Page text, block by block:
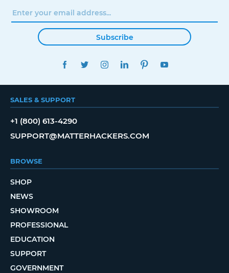
Subscribe
FACEBOOKTWITTERINSTAGRAMLINKEDINPINTEREST
SALES & SUPPORT
+1 (800) 613-4290
SUPPORT@MATTERHACKERS.COM
BROWSE
SHOP
NEWS
SHOWROOM
PROFESSIONAL
EDUCATION
SUPPORT
GOVERNMENT